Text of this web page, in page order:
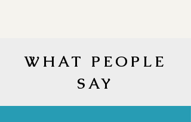
WHAT PEOPLE
SAY